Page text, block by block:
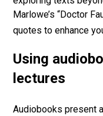
Marlowe’s “Doctor
quotes to enhance
Using
lectures
Audiobooks present